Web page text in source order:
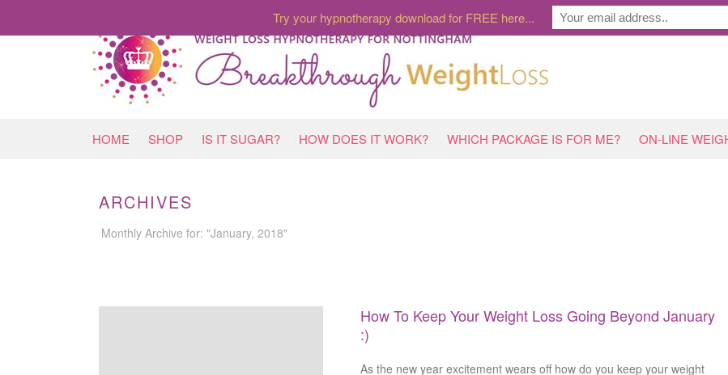
HOME SHOP IS IT SUGAR? HOW DOES IT WORK? WHICH PACKAGE IS FOR ME? ON-LINE
ARCHIVES
Monthly Archive for: "January, 2018"
How To Keep Your Weight Loss Going Beyond January
:)
As the new year excitement wears off how do you keep your weight
Try your hypnotherapy download for FREE here...